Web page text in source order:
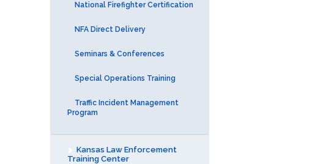
National Firefighter Certification
NFA Direct Delivery
Seminars & Conferences
Special Operations Training
Traffic Incident Management
Program
Kansas Law Enforcement
Training Center